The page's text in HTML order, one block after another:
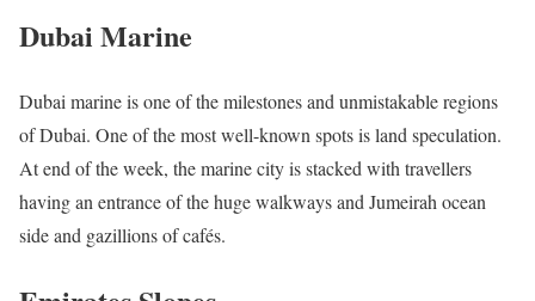
Dubai Marine
Dubai marine is one of the milestones and unmistakable regions
of Dubai. One of the most well-known spots is land speculation.
At end of the week, the marine city is stacked with travellers
having an entrance of the huge walkways and Jumeirah ocean
side and gazillions of cafés.